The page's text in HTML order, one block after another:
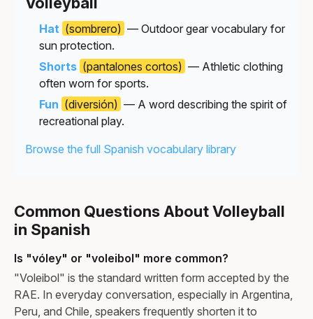
Hat (sombrero) — Outdoor gear vocabulary for
sun protection.
Shorts (pantalones cortos) — Athletic clothing
often worn for sports.
Fun (diversión) — A word describing the spirit of
recreational play.
Browse the full Spanish vocabulary library
Common Questions About Volleyball
in Spanish
Is "vóley" or "voleibol" more common?
"Voleibol" is the standard written form accepted by the
RAE. In everyday conversation, especially in Argentina,
Peru, and Chile, speakers frequently shorten it to